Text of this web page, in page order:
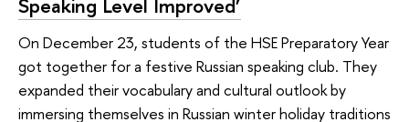
Speaking Level Improved’
On December 23, students of the HSE Preparatory Year
got together for a festive Russian speaking club. They
expanded their vocabulary and cultural outlook by
immersing themselves in Russian winter holiday traditions